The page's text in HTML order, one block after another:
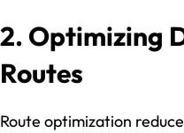
2. Optimizing
Routes
Route optimization